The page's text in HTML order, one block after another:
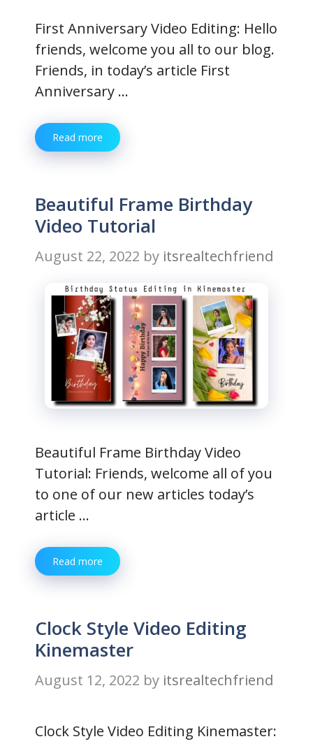
First Anniversary Video Editing: Hello
friends, welcome you all to our blog.
Friends, in today’s article First
Anniversary …
Read more
Beautiful Frame Birthday
Video Tutorial
August 22, 2022 by itsrealtechfriend
Beautiful Frame Birthday Video
Tutorial: Friends, welcome all of you
to one of our new articles today’s
article …
Read more
Clock Style Video Editing
Kinemaster
August 12, 2022 by itsrealtechfriend
Clock Style Video Editing Kinemaster: